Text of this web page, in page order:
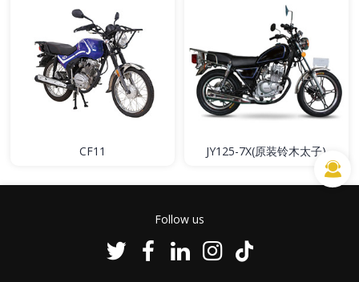
CF11 JY125-7X(原装铃木太子)
Follow us